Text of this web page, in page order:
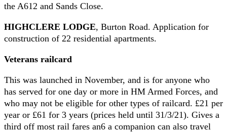
the A612 and Sands Close.
HIGHCLERE LODGE, Burton Road. Application for
construction of 22 residential apartments.
Veterans railcard
This was launched in November, and is for anyone who
has served for one day or more in HM Armed Forces, and
who may not be eligible for other types of railcard. £21 per
year or £61 for 3 years (prices held until 31/3/21). Gives a
third off most rail fares an6 a companion can also travel